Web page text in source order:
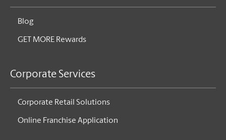
Blog
GET MORE Rewards
Corporate Services
Corporate Retail Solutions
Online Franchise Application